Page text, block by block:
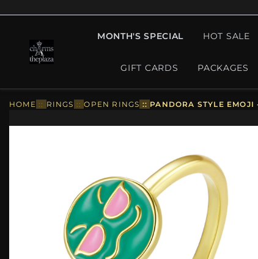
MONTH'S SPECIAL HOT SALE
GIFT CARDS PACKAGES
HOME :: RINGS ::OPEN RINGS :: PANDORA STYLE